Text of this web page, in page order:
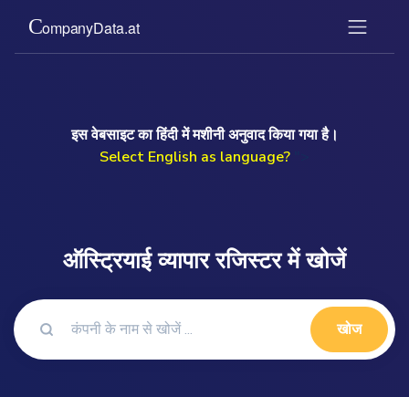
इस वेबसाइट का हिंदी में मशीनी अनुवाद किया गया है।
Select English as language?
ऑस्ट्रियाई व्यापार रजिस्टर में खोजें
खोज